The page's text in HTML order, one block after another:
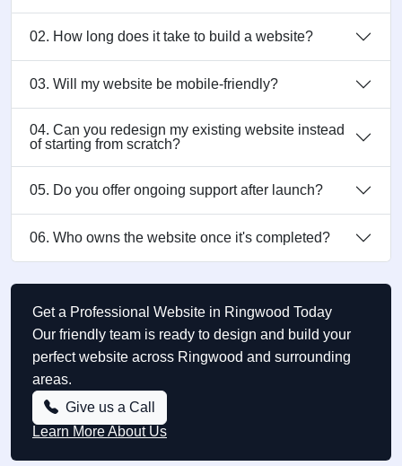
02. How long does it take to build a website?
03. Will my website be mobile-friendly?
04. Can you redesign my existing website instead
of starting from scratch?
05. Do you offer ongoing support after launch?
06. Who owns the website once it's completed?
Get a Professional Website in Ringwood Today
Our friendly team is ready to design and build your
perfect website across Ringwood and surrounding
areas.
Give us a Call
Learn More About Us